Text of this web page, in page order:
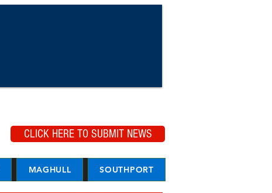
CLICK HERE TO SUBMIT NEWS
MAGHULL SOUTHPORT